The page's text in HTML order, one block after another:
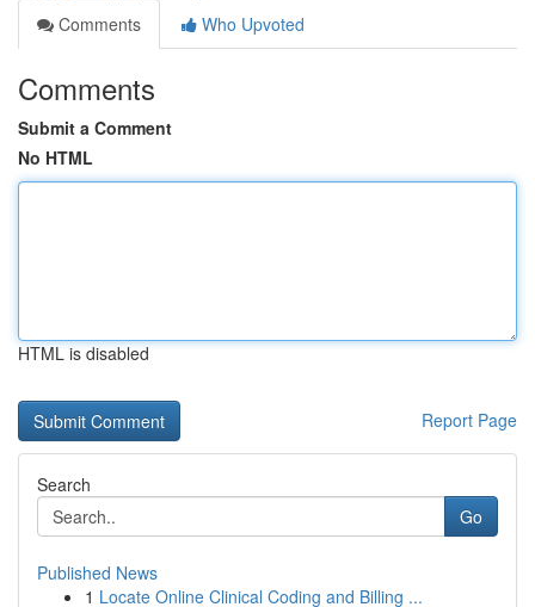
Comments
Who Upvoted
Comments
Submit a Comment
No HTML
HTML is disabled
Report Page
Search
Go
Published News
1 Locate Online Clinical Coding and Billing ...